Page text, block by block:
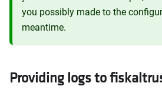
you possibly made to the
meantime.
Providing logs to